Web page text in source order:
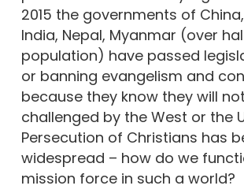
2015 the governments of
India, Nepal, Myanmar (over
population) have passed
or banning evangelism and
because they know they will
challenged by the West or the
Persecution of Christians has
widespread – how do we
mission force in such a world?